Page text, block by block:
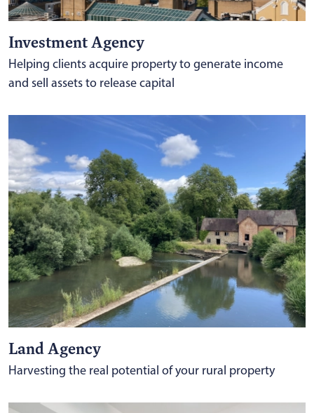
Investment Agency
Helping clients acquire property to generate income
and sell assets to release capital
Land Agency
Harvesting the real potential of your rural property